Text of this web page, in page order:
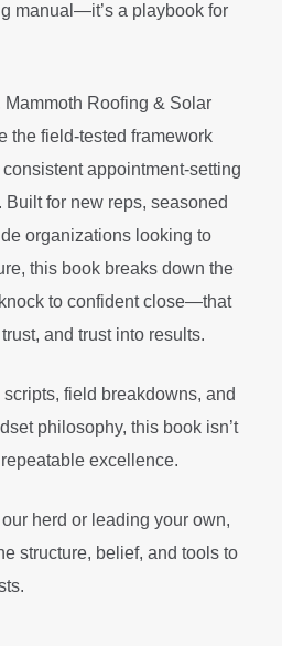
manual—it’s a playbook for
Mammoth Roofing & Solar
the field-tested framework
appointment-setting
Built for new reps, seasoned
organizations looking to
this book breaks down the
to confident close—that
and trust into results.
field breakdowns, and
philosophy, this book isn’t
excellence.
herd or leading your own,
structure, belief, and tools to